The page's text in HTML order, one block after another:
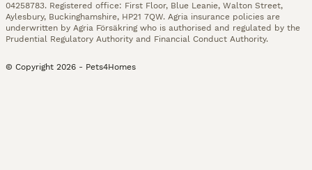
04258783. Registered office: First Floor, Blue Leanie, Walton Street,
Aylesbury, Buckinghamshire, HP21 7QW. Agria insurance policies are
underwritten by Agria Försäkring who is authorised and regulated by the
Prudential Regulatory Authority and Financial Conduct Authority.
© Copyright 2026 - Pets4Homes